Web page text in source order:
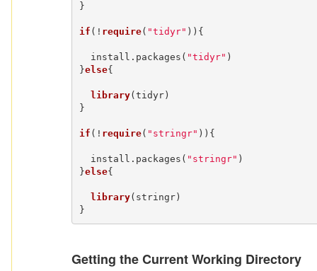
}
if (! require( "tidyr" )){
  install.packages(
"tidyr" )
}else{
library(tidyr)
}
if (! require( "stringr" )){
  install.packages(
"stringr" )
}else{
library(stringr)
}
Getting the Current Working Directory